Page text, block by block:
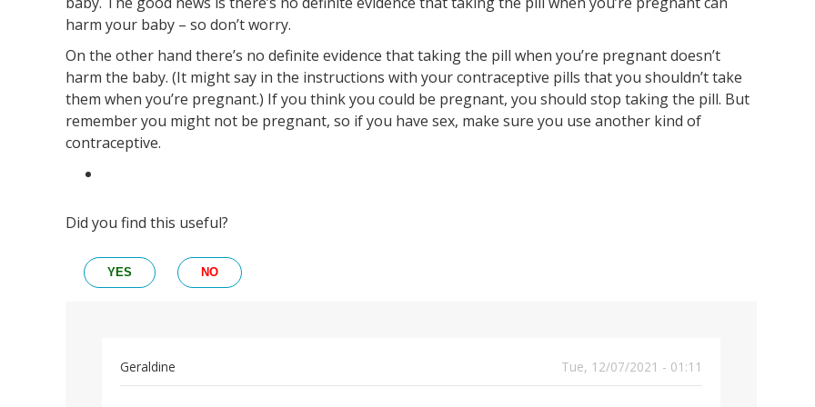
harm your baby – so don’t worry.
On the other hand there’s no definite evidence that taking the pill when you’re pregnant doesn’t
harm the baby. (It might say in the instructions with your contraceptive pills that you shouldn’t take
them when you’re pregnant.) If you think you could be pregnant, you should stop taking the pill. But
remember you might not be pregnant, so if you have sex, make sure you use another kind of
contraceptive.
Did you find this useful?
YES NO
Geraldine
Tue, 12/07/2021 - 01:11